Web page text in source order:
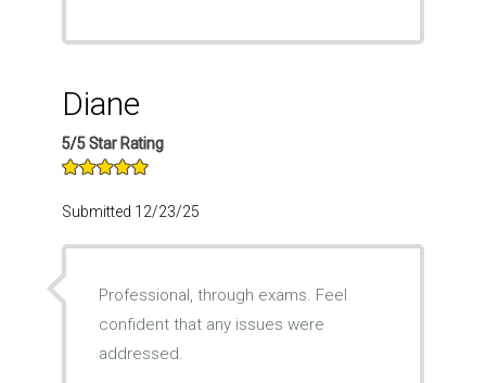
Diane
5/5 Star Rating
Submitted 12/23/25
Professional, through exams. Feel
confident that any issues were
addressed.